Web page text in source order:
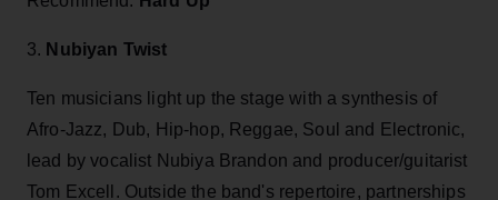
3. Nubiyan Twist
Ten musicians light up the stage with a synthesis of
Afro-Jazz, Dub, Hip-hop, Reggae, Soul and Electronic,
lead by vocalist Nubiya Brandon and producer/guitarist
Tom Excell. Outside the band's repertoire, partnerships